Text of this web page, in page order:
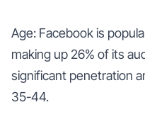
Age: Facebook is
making up 26% of its
significant penetration
35-44.